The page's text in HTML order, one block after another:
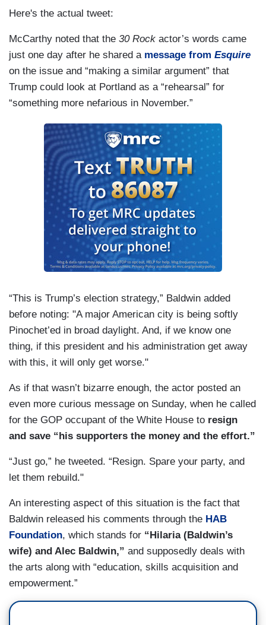
Here's the actual tweet:
McCarthy noted that the 30 Rock actor’s words came
just one day after he shared a message from Esquire
on the issue and “making a similar argument” that
Trump could look at Portland as a “rehearsal” for
“something more nefarious in November.”
“This is Trump’s election strategy,” Baldwin added
before noting: "A major American city is being softly
Pinochet’ed in broad daylight. And, if we know one
thing, if this president and his administration get away
with this, it will only get worse."
As if that wasn’t bizarre enough, the actor posted an
even more curious message on Sunday, when he called
for the GOP occupant of the White House to resign
and save “his supporters the money and the effort.”
“Just go,” he tweeted. “Resign. Spare your party, and
let them rebuild."
An interesting aspect of this situation is the fact that
Baldwin released his comments through the HAB
Foundation, which stands for “Hilaria (Baldwin’s
wife) and Alec Baldwin,” and supposedly deals with
the arts along with “education, skills acquisition and
empowerment.”